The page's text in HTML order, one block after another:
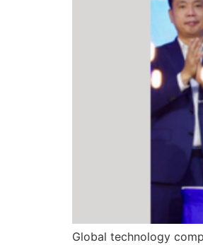
Global technology